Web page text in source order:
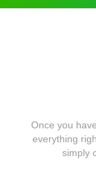
Once you
everything
simply